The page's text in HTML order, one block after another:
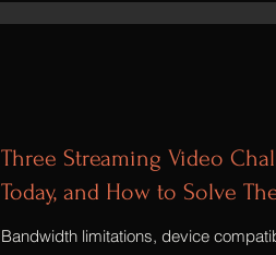
Three Streaming Video
Today, and How to Solve
Bandwidth limitations, device